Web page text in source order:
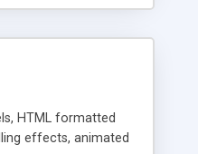
HTML formatted
effects, animated